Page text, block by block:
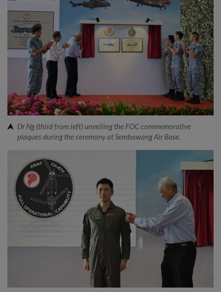
Dr Ng (third from left) unveiling the FOC commemorative
plaques during the ceremony at Sembawang Air Base.